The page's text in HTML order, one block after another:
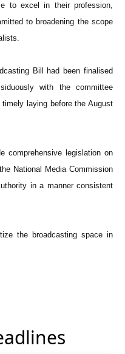
to excel in their profession,
to broadening the scope
Bill had been finalised
with the committee
laying before the August
comprehensive legislation on
National Media Commission
in a manner consistent
the broadcasting space in